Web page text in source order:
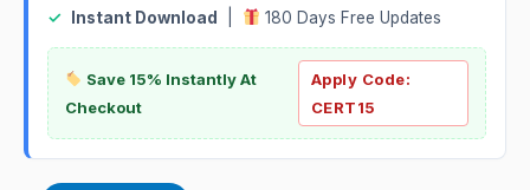
✓
Instant Download 180 Days Free Updates
Save 15% Instantly At
Checkout
Apply Code:
CERT15